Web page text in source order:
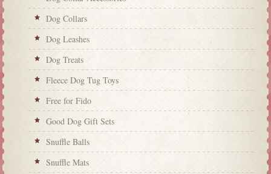
Dog Collars
Dog Leashes
Dog Treats
Fleece Dog Tug Toys
Free for Fido
Good Dog Gift Sets
Snuffle Balls
Snuffle Mats